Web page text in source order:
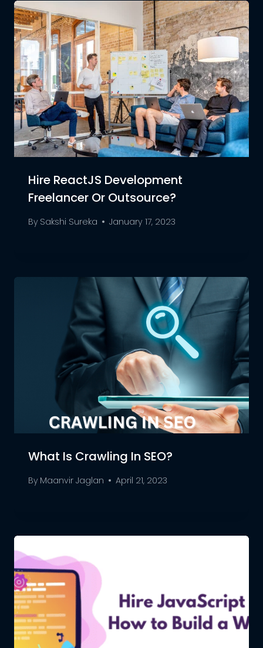
Hire ReactJS Development
Freelancer Or Outsource?
By Sakshi Sureka January 17, 2023
What Is Crawling In SEO?
By Maanvir Jaglan April 21, 2023